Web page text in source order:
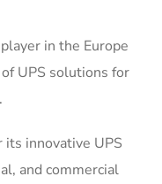
in the Europe
UPS solutions for
its innovative UPS
and commercial